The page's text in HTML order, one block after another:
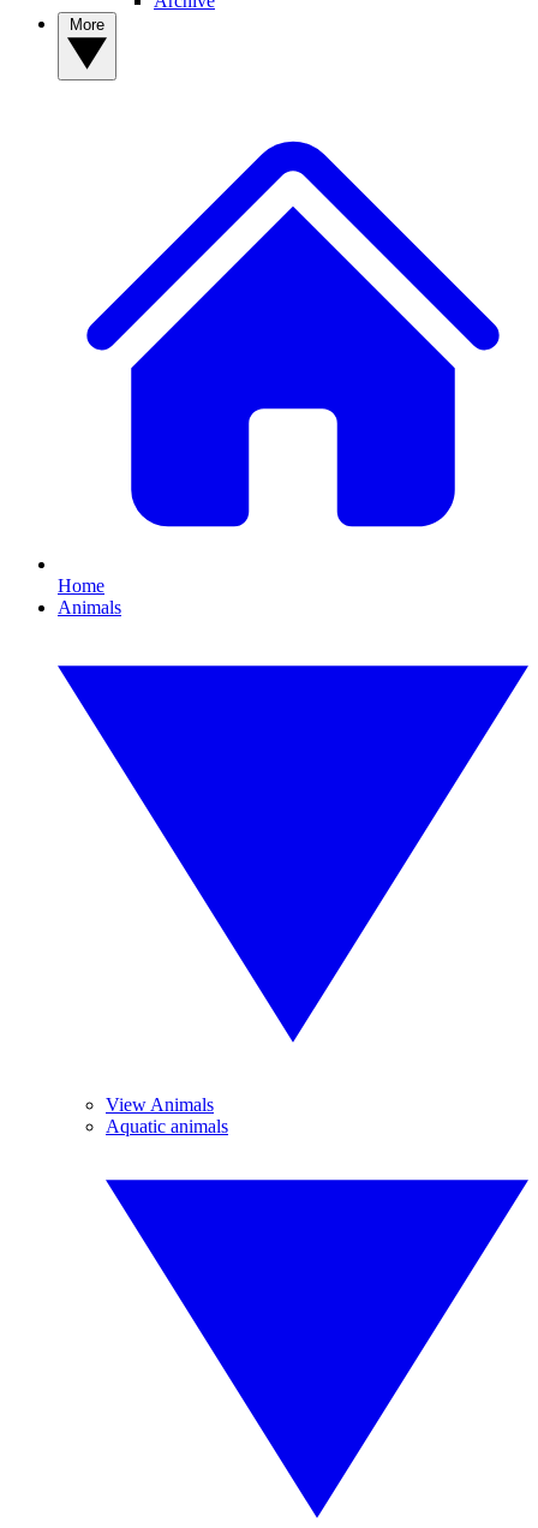
Home
Animals
View Animals
Aquatic animals